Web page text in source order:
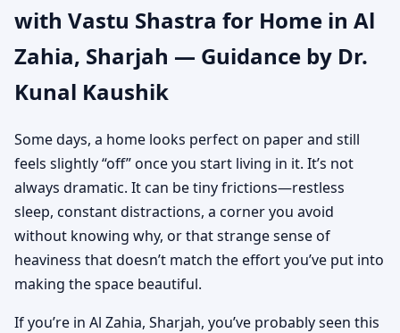
Authentic Yet Practical
Guidance
with Vastu Shastra for Home in Al
Zahia, Sharjah — Guidance by Dr.
Kunal Kaushik
Some days, a home looks perfect on paper and still
feels slightly “off” once you start living in it. It’s not
always dramatic. It can be tiny frictions—restless
sleep, constant distractions, a corner you avoid
without knowing why, or that strange sense of
heaviness that doesn’t match the effort you’ve put into
making the space beautiful.
If you’re in Al Zahia, Sharjah, you’ve probably seen this